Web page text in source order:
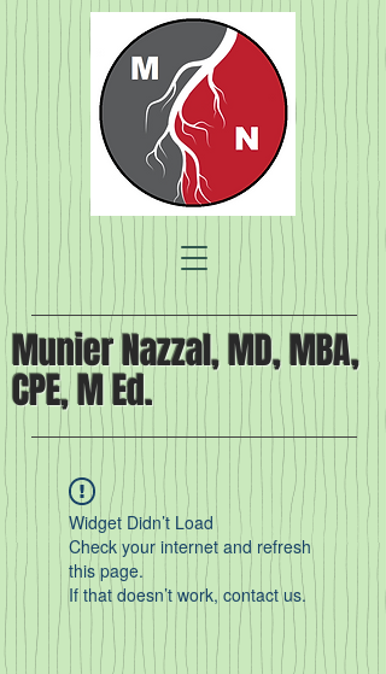
Munier Nazzal, MD, MBA,
CPE, M Ed.
Widget Didn’t Load
Check your internet and refresh
this page.
If that doesn’t work, contact us.